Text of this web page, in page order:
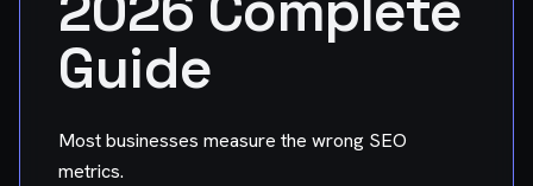
Guide
Most businesses measure the wrong SEO
metrics.